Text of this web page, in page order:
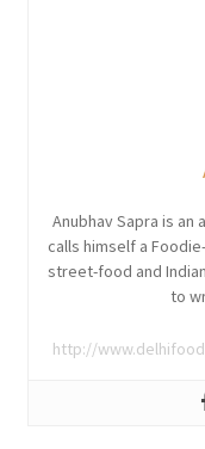
Anubhav Sapra is
calls himself a
street-food and
to
http://